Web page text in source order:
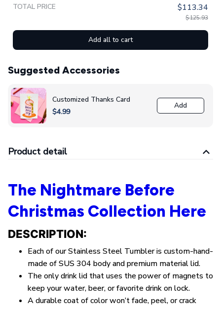
TOTAL PRICE $113.34
$125.93
Add all to cart
Suggested Accessories
Customized Thanks Card
$4.99
Add
Product detail
The Nightmare Before
Christmas Collection Here
DESCRIPTION:
Each of our Stainless Steel Tumbler is custom-hand-
made of SUS 304 body and premium material lid.
The only drink lid that uses the power of magnets to
keep your water, beer, or favorite drink on lock.
A durable coat of color won’t fade, peel, or crack